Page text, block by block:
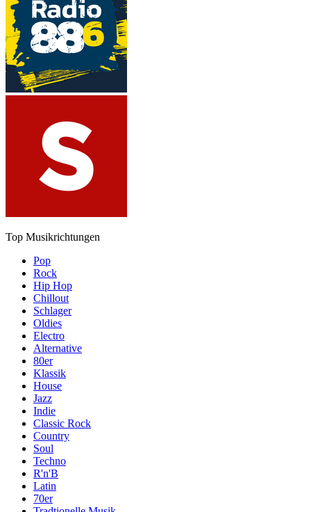
Top Musikrichtungen
Pop
Rock
Hip Hop
Chillout
Schlager
Oldies
Electro
Alternative
80er
Klassik
House
Jazz
Indie
Classic Rock
Country
Soul
Techno
R'n'B
Latin
70er